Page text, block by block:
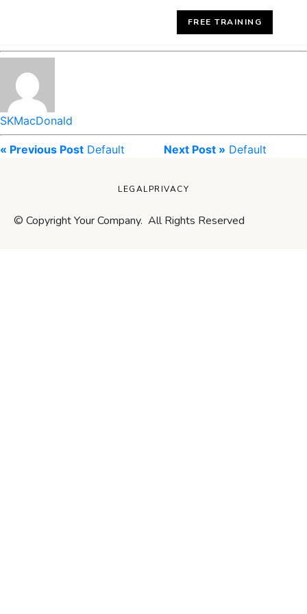
FREE TRAINING
SKMacDonald
« Previous Post Default Next Post » Default
LEGALPRIVACY
© Copyright Your Company. All Rights Reserved